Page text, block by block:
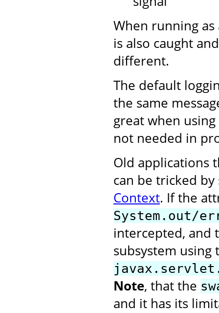
When running
is also caught
different.
The default
the same
great when
not needed in
Old applications
can be tricked
Context. If the
System.out/
intercepted, and
subsystem using
Note, that the
and it has its